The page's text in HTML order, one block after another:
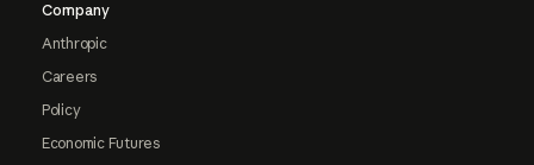
Company
Anthropic
Careers
Policy
Economic Futures